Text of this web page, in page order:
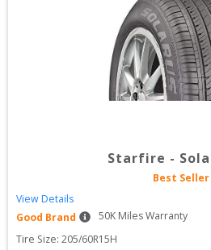
Starfire -
Best Seller
View Details
Good Brand
50K Miles Warranty
Tire Size: 205/60R15H